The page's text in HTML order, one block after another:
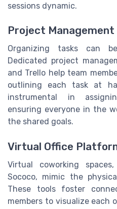
sessions dynamic.
Project Management
Organizing tasks can
Dedicated project
and Trello help team
outlining each task at
instrumental in
ensuring everyone in the
the shared goals.
Virtual Office
Virtual coworking
Sococo, mimic the
These tools foster
members to visualize each